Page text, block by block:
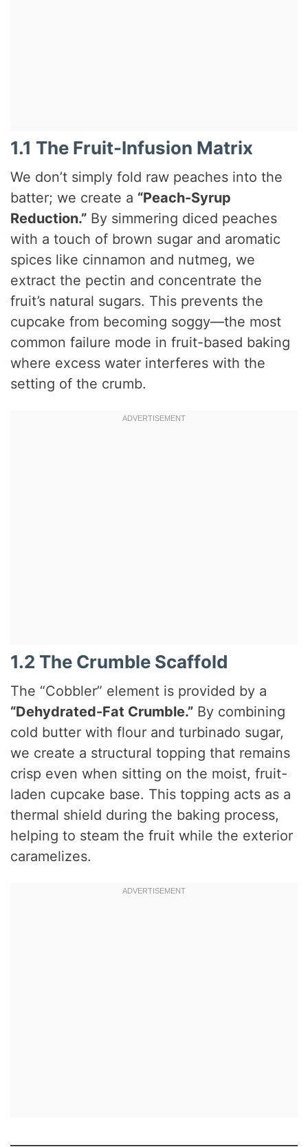
1.1 The Fruit-Infusion Matrix
We don’t simply fold raw peaches into the
batter; we create a “Peach-Syrup
Reduction.” By simmering diced peaches
with a touch of brown sugar and aromatic
spices like cinnamon and nutmeg, we
extract the pectin and concentrate the
fruit’s natural sugars. This prevents the
cupcake from becoming soggy—the most
common failure mode in fruit-based baking
where excess water interferes with the
setting of the crumb.
1.2 The Crumble Scaffold
The “Cobbler” element is provided by a
“Dehydrated-Fat Crumble.” By combining
cold butter with flour and turbinado sugar,
we create a structural topping that remains
crisp even when sitting on the moist, fruit-
laden cupcake base. This topping acts as a
thermal shield during the baking process,
helping to steam the fruit while the exterior
caramelizes.